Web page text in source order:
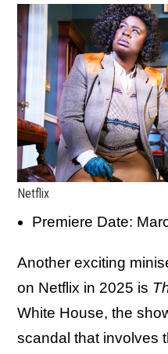
Netflix
Premiere Date:
Another exciting
on Netflix in 2025 is
White House, the
scandal that involves